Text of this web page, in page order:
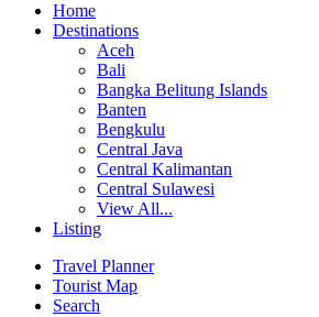
Home
Destinations
Aceh
Bali
Bangka Belitung Islands
Banten
Bengkulu
Central Java
Central Kalimantan
Central Sulawesi
View All...
Listing
Travel Planner
Tourist Map
Search